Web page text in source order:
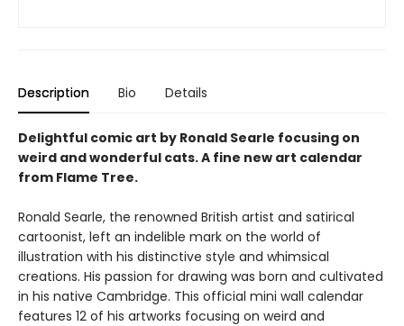
Description Bio Details
Delightful comic art by Ronald Searle focusing on
weird and wonderful cats. A fine new art calendar
from Flame Tree.
Ronald Searle, the renowned British artist and satirical
cartoonist, left an indelible mark on the world of
illustration with his distinctive style and whimsical
creations. His passion for drawing was born and cultivated
in his native Cambridge. This official mini wall calendar
features 12 of his artworks focusing on weird and